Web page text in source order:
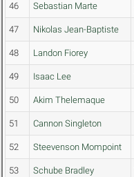
46 Sebastian Marte
47 Nikolas Jean-Baptiste
48 Landon Fiorey
49 Isaac Lee
50 Akim Thelemaque
51 Cannon Singleton
52 Steevenson Mompoint
53 Schube Bradley